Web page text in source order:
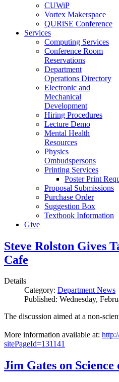
CUWiP
Vortex Makerspace
QURiSE Conference
Services
Computing Services
Conference Room
Reservations
Department
Operations Directory
Electronic and
Mechanical
Development
Hiring Procedures
Lecture Demo
Mental Health
Resources
Physics
Ombudspersons
Printing Services
Poster Print
Proposal Submissions
Purchase Order
Suggestion Box
Textbook Information
Give
Steve Rolston Gives
Cafe
Details
Category: Department News
Published: Wednesday,
The discussion aimed at a non-
More information available at:
sitePageId=131141
Jim Gates on